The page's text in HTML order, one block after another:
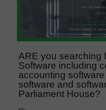
ARE you searching
Software including
accounting
software and
Parliament House?